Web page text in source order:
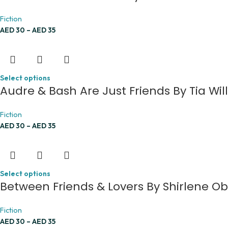
Fiction
AED30 – AED35
Select options
Audre & Bash Are Just Friends By Tia
Fiction
AED30 – AED35
Select options
Between Friends & Lovers By Shirlene
Fiction
AED30 – AED35